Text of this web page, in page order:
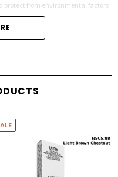
protect from environmental factors
amino acids